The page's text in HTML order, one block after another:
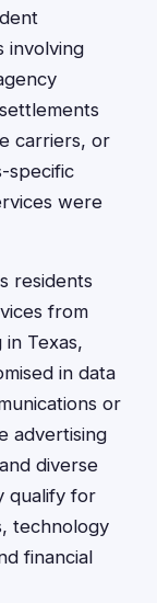
involving
carriers, or
specific
were
residents
from
Texas,
in data
or
advertising
diverse
qualify for
technology
financial